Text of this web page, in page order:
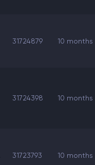
31724879 10 months
31724398 10 months
31723793 10 months